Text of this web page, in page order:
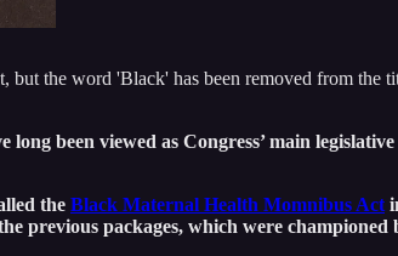
the word 'Black' has been removed from the
been viewed as Congress’ main
the Black Maternal Health Momnibus Act
previous packages, which were championed